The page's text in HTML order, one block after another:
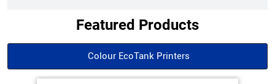
Featured Products
Colour EcoTank Printers